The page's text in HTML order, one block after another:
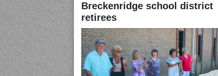
Breckenridge school district
retirees